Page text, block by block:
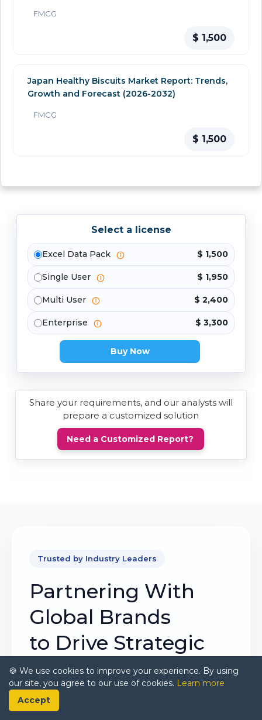
FMCG
$ 1,500
Japan Healthy Biscuits Market Report: Trends,
Growth and Forecast (2026-2032)
FMCG
$ 1,500
Select a license
Excel Data Pack $ 1,500
Single User $ 1,950
Multi User $ 2,400
Enterprise $ 3,300
Buy Now
Share your requirements, and our analysts will
prepare a customized solution
Need a Customized Report?
Trusted by Industry Leaders
Partnering With
Global Brands
to Drive Strategic
Growth
Our mission is to deliver intelligence that
🍪 We use cookies to improve your experience. By using
our site, you agree to our use of cookies. Learn more
Accept